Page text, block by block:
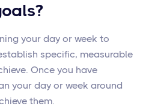
your day or week to
specific, measurable
Once you have
your day or week around
them.